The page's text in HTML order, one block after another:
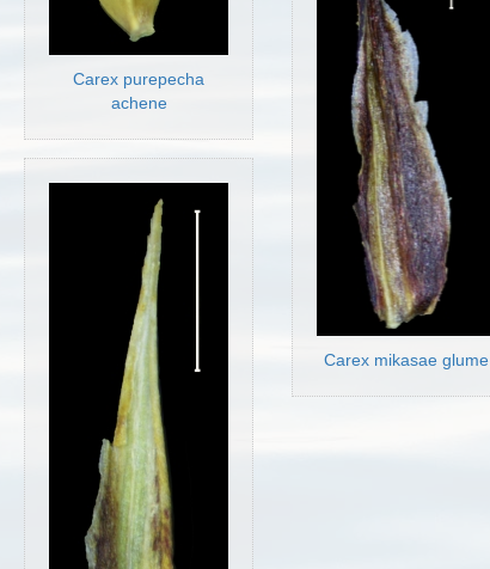
Carex purepecha
achene
Carex mikasae glume